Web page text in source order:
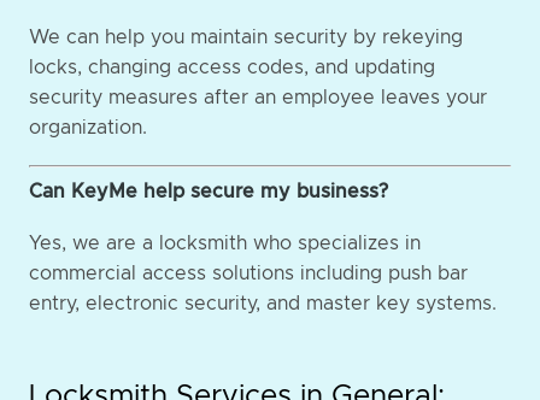
We can help you maintain security by rekeying
locks, changing access codes, and updating
security measures after an employee leaves your
organization.
Can KeyMe help secure my business?
Yes, we are a locksmith who specializes in
commercial access solutions including push bar
entry, electronic security, and master key systems.